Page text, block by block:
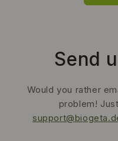
Send
Would you rather
problem!